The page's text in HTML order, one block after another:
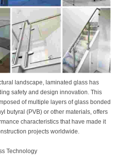
landscape, laminated glass has
safety and design innovation. This
of multiple layers of glass bonded
butyral (PVB) or other materials, offers
characteristics that have made it
projects worldwide.
Technology